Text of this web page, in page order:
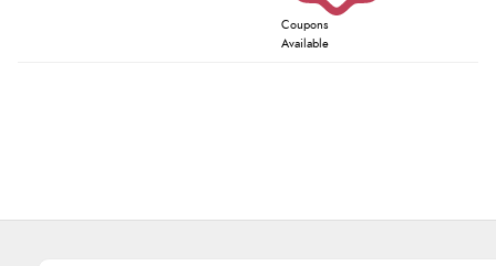
Coupons
Available